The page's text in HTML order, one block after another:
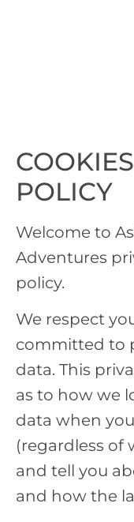
POLICY
Welcome to
Adventures
policy.
We respect
committed to
data. This
as to how we
data when
(regardless of
and tell you
and how the